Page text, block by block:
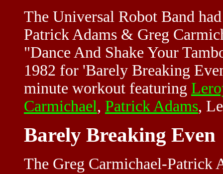
The Universal Robot Band
Patrick Adams & Greg
"Dance And Shake Your
1982 for 'Barely Breaking
minute workout featuring
Carmichael, Patrick Adams,
Barely Breaking Even
The Greg Carmichael-Patrick